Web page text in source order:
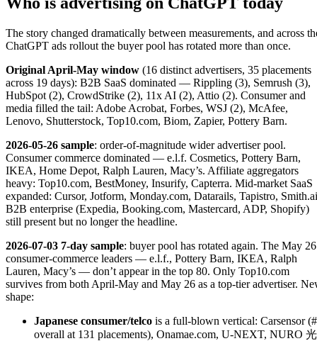
The story changed dramatically between measurements, and across
ChatGPT ads rollout the buyer pool has rotated more than once.
Original April-May window (16 distinct advertisers, 35 placements
across 19 days): B2B SaaS dominated — Rippling (3), Semrush (3),
HubSpot (2), CrowdStrike (2), 11x AI (2), Attio (2). Consumer and
media filled the tail: Adobe Acrobat, Forbes, WSJ (2), McAfee,
Lenovo, Shutterstock, Top10.com, Biom, Zapier, Pottery Barn.
2026-05-26 sample: order-of-magnitude wider advertiser pool.
Consumer commerce dominated — e.l.f. Cosmetics, Pottery Barn,
IKEA, Home Depot, Ralph Lauren, Macy’s. Affiliate aggregators
heavy: Top10.com, BestMoney, Insurify, Capterra. Mid-market SaaS
expanded: Cursor, Jotform, Monday.com, Datarails, Tapistro,
B2B enterprise (Expedia, Booking.com, Mastercard, ADP, Shopify)
still present but no longer the headline.
2026-07-03 7-day sample: buyer pool has rotated again. The May 26
consumer-commerce leaders — e.l.f., Pottery Barn, IKEA, Ralph
Lauren, Macy’s — don’t appear in the top 80. Only Top10.com
survives from both April-May and May 26 as a top-tier advertiser.
shape:
Japanese consumer/telco is a full-blown vertical: Carsensor
overall at 131 placements), Onamae.com, U-NEXT, NURO